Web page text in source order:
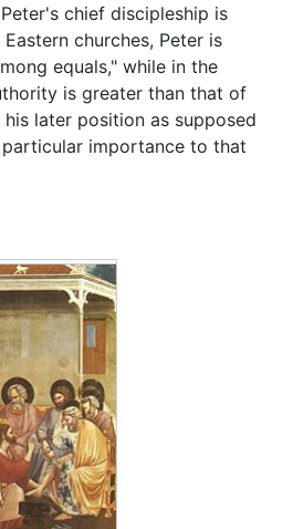
chief discipleship is
churches, Peter is
equals," while in the
is greater than that of
later position as supposed
importance to that